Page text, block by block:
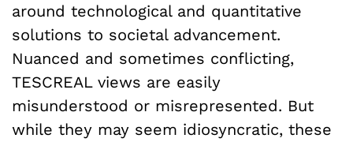
around technological and quantitative
solutions to societal advancement.
Nuanced and sometimes conflicting,
TESCREAL views are easily
misunderstood or misrepresented. But
while they may seem idiosyncratic, these